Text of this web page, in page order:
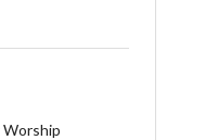
Worship